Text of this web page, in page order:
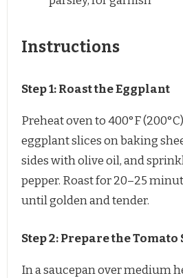
Instructions
Step 1: Roast the Eggplant
Preheat oven to 400°F
eggplant slices on baking
sides with olive oil, and
pepper. Roast for 20–25
until golden and tender.
Step 2: Prepare the Tomato
In a saucepan over medium